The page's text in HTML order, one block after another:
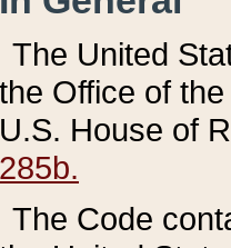
The United
the Office of
U.S. House of
285b.
The Code